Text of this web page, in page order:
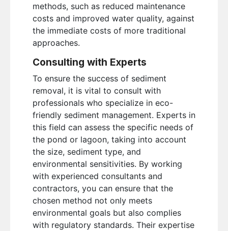
methods, such as reduced maintenance
costs and improved water quality, against
the immediate costs of more traditional
approaches.
Consulting with Experts
To ensure the success of sediment
removal, it is vital to consult with
professionals who specialize in eco-
friendly sediment management. Experts in
this field can assess the specific needs of
the pond or lagoon, taking into account
the size, sediment type, and
environmental sensitivities. By working
with experienced consultants and
contractors, you can ensure that the
chosen method not only meets
environmental goals but also complies
with regulatory standards. Their expertise